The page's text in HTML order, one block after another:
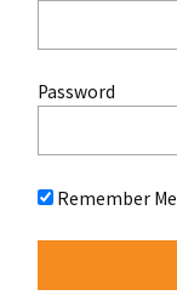
Password
Remember Me